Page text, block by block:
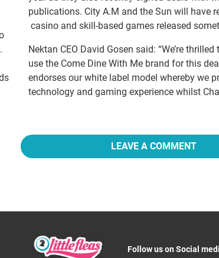
.
publications. City A.M and the Sun will have
casino and skill-based games released
Nektan CEO David Gosen said: “We’re
use the Come Dine With Me brand for this
endorses our white label model whereby we
technology and gaming experience whilst
LEAVE A COMMENT
Follow us on Social